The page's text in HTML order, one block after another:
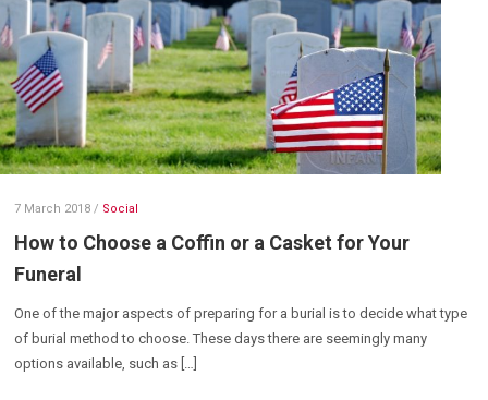
7 March 2018 / Social
How to Choose a Coffin or a Casket for Your
Funeral
One of the major aspects of preparing for a burial is to decide what type
of burial method to choose. These days there are seemingly many
options available, such as […]